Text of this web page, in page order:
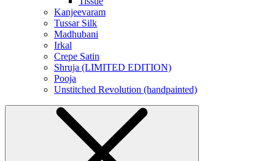
Kanjeevaram
Tussar Silk
Madhubani
Irkal
Crepe Satin
Shruja (LIMITED EDITION)
Pooja
Unstitched Revolution (handpainted)